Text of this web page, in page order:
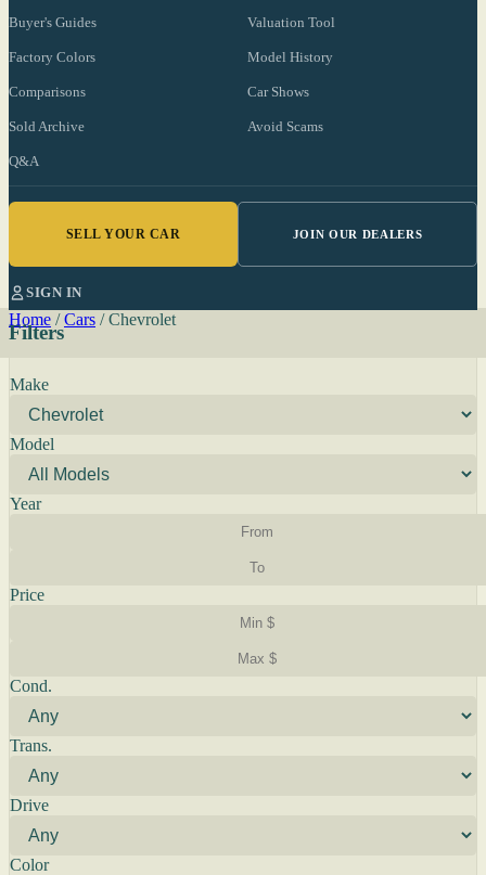
Buyer's Guides Valuation Tool
Factory Colors Model History
Comparisons Car Shows
Sold Archive Avoid Scams
Q&A
SELL YOUR CAR JOIN OUR DEALERS
SIGN IN
Home / Cars / Chevrolet
Filters
Make
Model
Year
Price
Cond.
Trans.
Drive
Color